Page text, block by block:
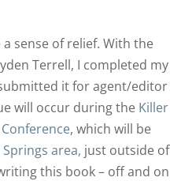
sense of relief. With the
Terrell, I completed my
it for agent/editor
will occur during the Killer
, which will be
Springs area, just outside of
this book – off and on